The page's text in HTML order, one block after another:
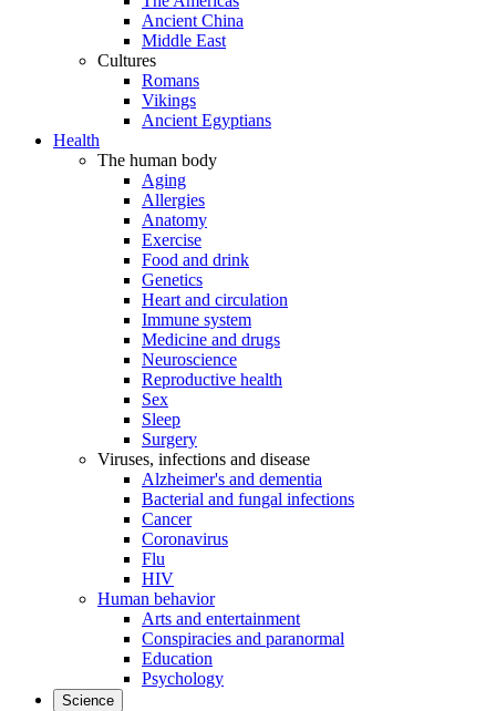
Ancient China
Middle East
Cultures
Romans
Vikings
Ancient Egyptians
Health
The human body
Aging
Allergies
Anatomy
Exercise
Food and drink
Genetics
Heart and circulation
Immune system
Medicine and drugs
Neuroscience
Reproductive health
Sex
Sleep
Surgery
Viruses, infections and disease
Alzheimer's and dementia
Bacterial and fungal infections
Cancer
Coronavirus
Flu
HIV
Human behavior
Arts and entertainment
Conspiracies and paranormal
Education
Psychology
Science